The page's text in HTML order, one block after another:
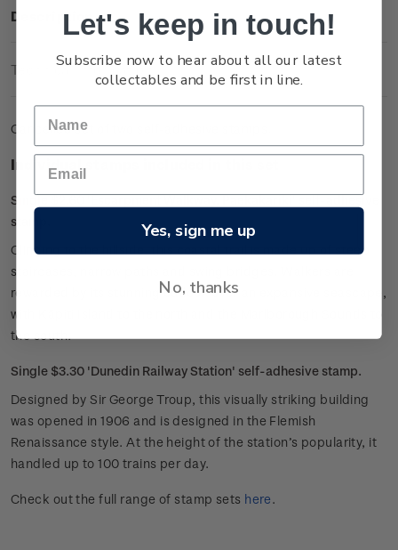
Description
Technical Information
Cancelled set of two self-adhesive stamps.
Individual stamps included in this set
Single $2.60 'Escarpment Walkway, Paekakariki' self-adhesive
stamp.
Clinging to the hillside, this coastal trail is made up of steep
staircases, narrow paths and swing bridges. Walkers are
rewarded by its stunning outlook over an expansive seascape,
with Kāpiti Island to the north and the Marlborough Sounds to
the south.
Single $3.30 'Dunedin Railway Station' self-adhesive stamp.
Designed by Sir George Troup, this visually striking building
was opened in 1906 and is designed in the Flemish
Renaissance style. At the height of the station’s popularity, it
handled up to 100 trains per day.
Check out the full range of stamp sets here.
Let's keep in touch!
Subscribe now to hear about all our latest
collectables and be first in line.
Yes, sign me up
No, thanks